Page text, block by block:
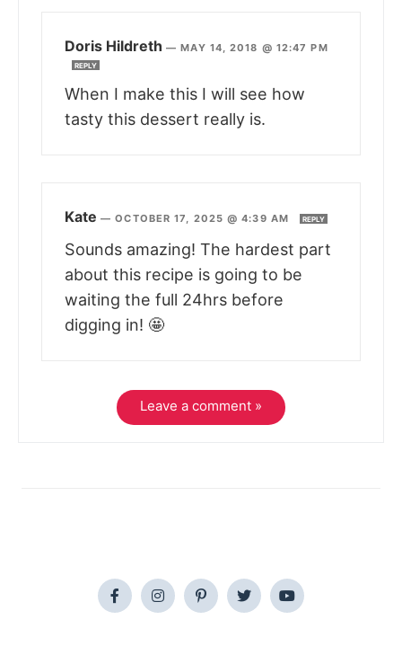
Doris Hildreth —MAY 14, 2018 @ 12:47 PM
REPLY
When I make this I will see how
tasty this dessert really is.
Kate —OCTOBER 17, 2025 @ 4:39 AM REPLY
Sounds amazing! The hardest part
about this recipe is going to be
waiting the full 24hrs before
digging in! 🤩
Leave a comment »